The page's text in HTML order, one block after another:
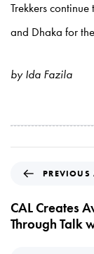
Trekkers
and Dhaka for
by Ida Fazila
e
v
i
PREVIOUS
CAL Creates
Through Talk